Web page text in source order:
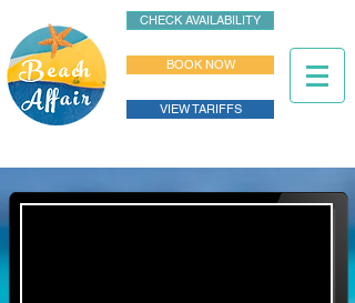
CHECK AVAILABILITY
BOOK NOW
VIEW TARIFFS